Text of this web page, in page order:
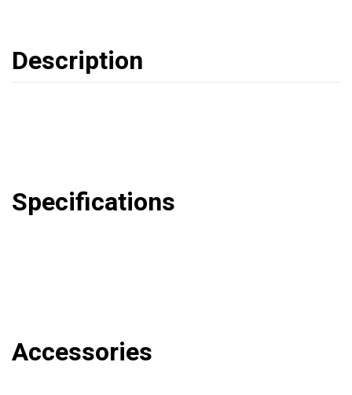
Description
Specifications
Accessories